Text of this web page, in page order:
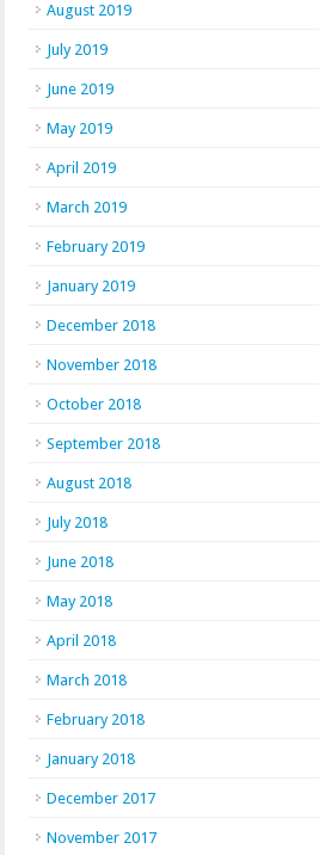
August 2019
July 2019
June 2019
May 2019
April 2019
March 2019
February 2019
January 2019
December 2018
November 2018
October 2018
September 2018
August 2018
July 2018
June 2018
May 2018
April 2018
March 2018
February 2018
January 2018
December 2017
November 2017